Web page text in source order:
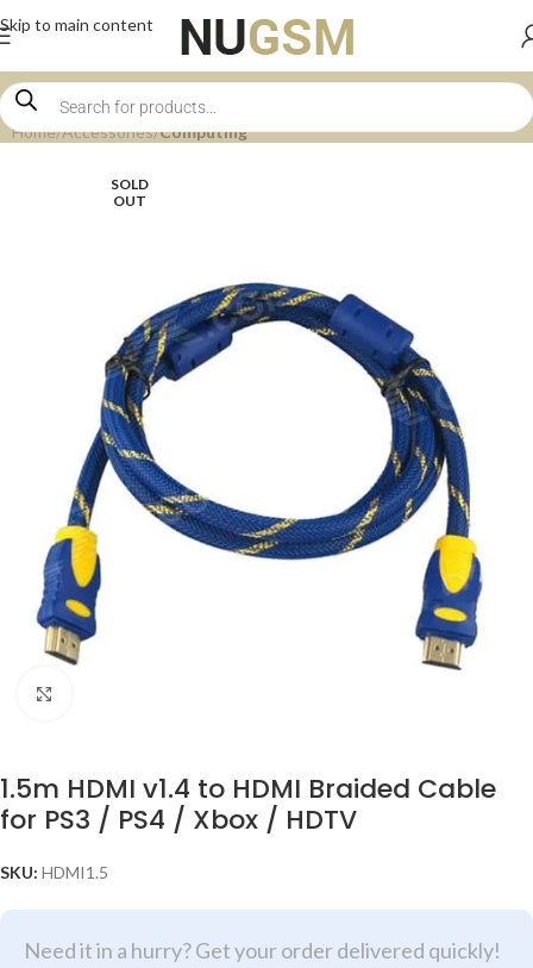
Skip to main content
Home Accessories Computing
SOLD
OUT
1.5m HDMI v1.4 to HDMI Braided Cable
for PS3 / PS4 / Xbox / HDTV
SKU: HDMI1.5
Need it in a hurry? Get your order delivered quickly!